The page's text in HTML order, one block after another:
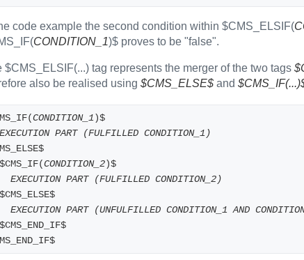
code example the second condition within $CMS_ELSIF(
CONDITION_1)$ proves to be "false".
$CMS_ELSIF(...) tag represents the merger of the two tags
also be realised using $CMS_ELSE$and
CONDITION_1)$
EXECUTION PART (FULFILLED CONDITION_1)
$CMS_IF(
CONDITION_2)$
EXECUTION PART (FULFILLED CONDITION_2)
$CMS_ELSE$
EXECUTION PART (UNFULFILLED CONDITION_1 AND
$CMS_END_IF$